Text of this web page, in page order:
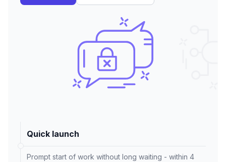
Quick launch
Prompt start of work without long waiting - within 4